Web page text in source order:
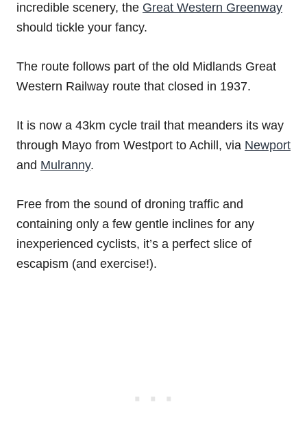
incredible scenery, the Great Western Greenway
should tickle your fancy.
The route follows part of the old Midlands Great
Western Railway route that closed in 1937.
It is now a 43km cycle trail that meanders its way
through Mayo from Westport to Achill, via Newport
and Mulranny.
Free from the sound of droning traffic and
containing only a few gentle inclines for any
inexperienced cyclists, it’s a perfect slice of
escapism (and exercise!).